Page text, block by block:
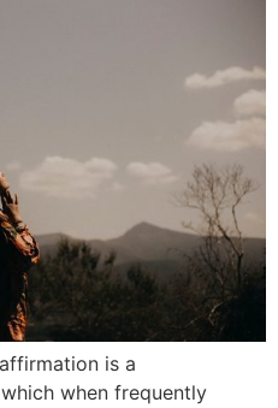
is a
when frequently